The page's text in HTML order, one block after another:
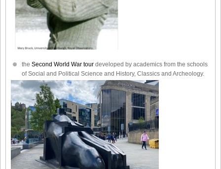
the Second World War tour developed by academics from the schools
of Social and Political Science and History, Classics and Archeology.